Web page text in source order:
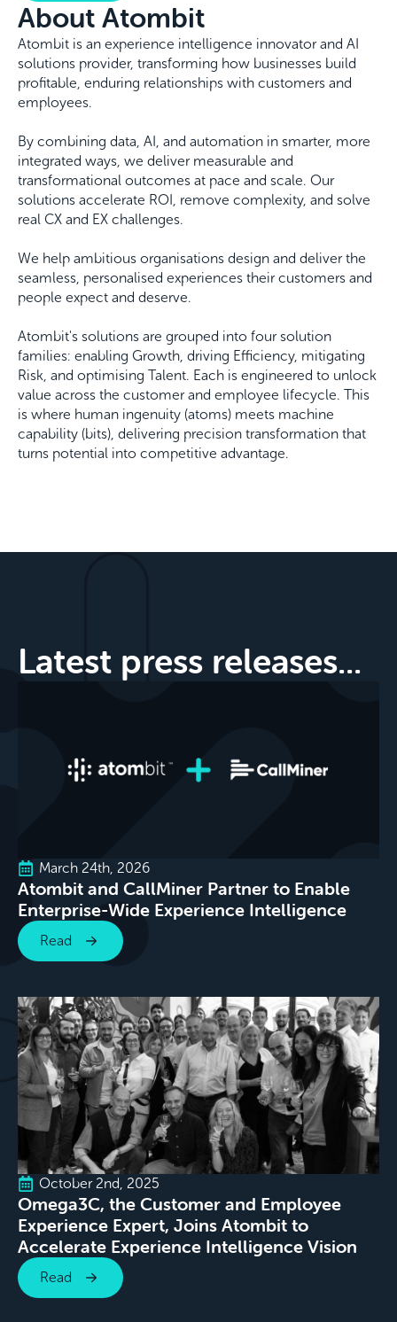
About Atombit
Atombit is an experience intelligence innovator and AI
solutions provider, transforming how businesses build
profitable, enduring relationships with customers and
employees.
By combining data, AI, and automation in smarter, more
integrated ways, we deliver measurable and
transformational outcomes at pace and scale. Our
solutions accelerate ROI, remove complexity, and solve
real CX and EX challenges.
We help ambitious organisations design and deliver the
seamless, personalised experiences their customers and
people expect and deserve.
Atombit's solutions are grouped into four solution
families: enabling Growth, driving Efficiency, mitigating
Risk, and optimising Talent. Each is engineered to unlock
value across the customer and employee lifecycle. This
is where human ingenuity (atoms) meets machine
capability (bits), delivering precision transformation that
turns potential into competitive advantage.
Latest press releases...
March 24th, 2026
Atombit and CallMiner Partner to Enable
Enterprise-Wide Experience Intelligence
Read
October 2nd, 2025
Omega3C, the Customer and Employee
Experience Expert, Joins Atombit to
Accelerate Experience Intelligence Vision
Read